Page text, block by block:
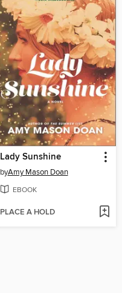
Lady Sunshine
byAmy Mason Doan
EBOOK
PLACE A HOLD